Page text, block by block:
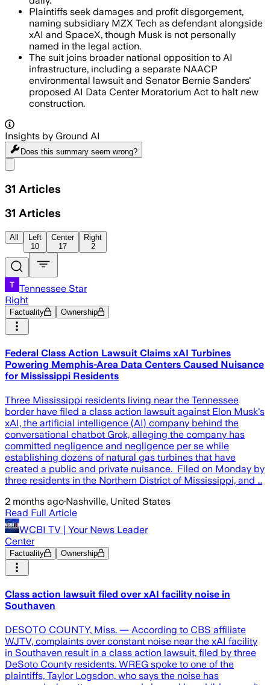
Plaintiffs seek damages and profit disgorgement,
naming subsidiary MZX Tech as defendant alongside
xAI and SpaceX, though Musk is not personally
named in the legal action.
The suit joins broader national opposition to AI
infrastructure, including a separate NAACP
environmental lawsuit and Senator Bernie Sanders'
proposed AI Data Center Moratorium Act to halt new
construction.
Insights by Ground AI
Does this summary seem wrong?
31 Articles
31 Articles
All
Left
10
Center
17
Right
2
Tennessee Star
Right
Factuality Ownership
Federal Class Action Lawsuit Claims xAI Turbines
Powering Memphis-Area Data Centers Caused Nuisance
for Mississippi Residents
Three Mississippi residents living near the Tennessee
border have filed a class action lawsuit against Elon Musk's
xAI, the artificial intelligence (AI) company behind the
conversational chatbot Grok, alleging the company has
committed negligence and negligence per se while
establishing dozens of natural gas turbines that have
created a public and private nuisance. Filed on Monday by
three residents in the Northern District of Mississippi, and …
2 months ago·Nashville, United States
Read Full Article
WCBI TV | Your News Leader
Center
Factuality Ownership
Class action lawsuit filed over xAI facility noise in
Southaven
DESOTO COUNTY, Miss. — According to CBS affiliate
WJTV, complaints over constant noise near the xAI facility
in Southaven result in a class action lawsuit, filed by three
DeSoto County residents. WREG spoke to one of the
plaintiffs, Taylor Logsdon, who says the noise has